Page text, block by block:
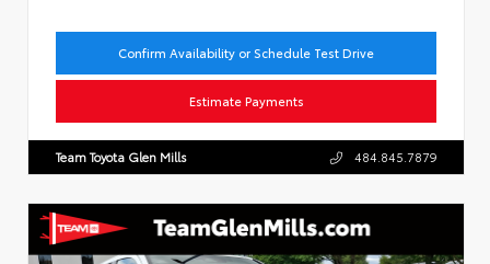
Confirm Availability or Schedule Test Drive
Estimate Payments
Team Toyota Glen Mills 484.845.7879